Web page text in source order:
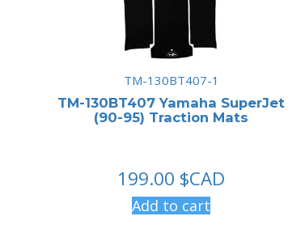
TM-130BT407-1
TM-130BT407 Yamaha SuperJet
(90-95) Traction Mats
199.00 $CAD
Add to cart